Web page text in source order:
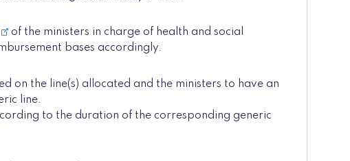
of the ministers in charge of health and social
bases accordingly.
on the line(s) allocated and the ministers to have an
line.
to the duration of the corresponding generic